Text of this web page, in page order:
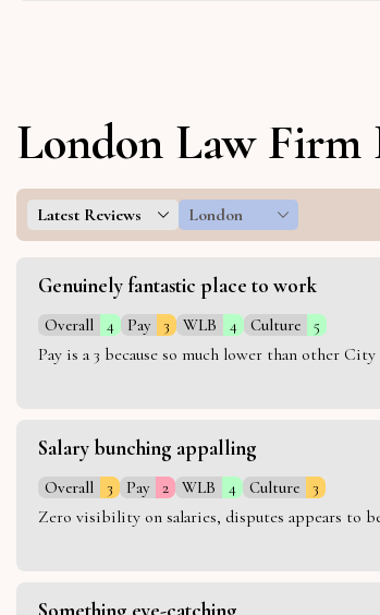
London Law Firm
Latest Reviews London
Genuinely fantastic place to work
Overall 4 Pay 3 WLB 4 Culture 5
Pay is a 3 because so much lower than other
Salary bunching appalling
Overall 3 Pay 2 WLB 4 Culture 3
Zero visibility on salaries, disputes appears to